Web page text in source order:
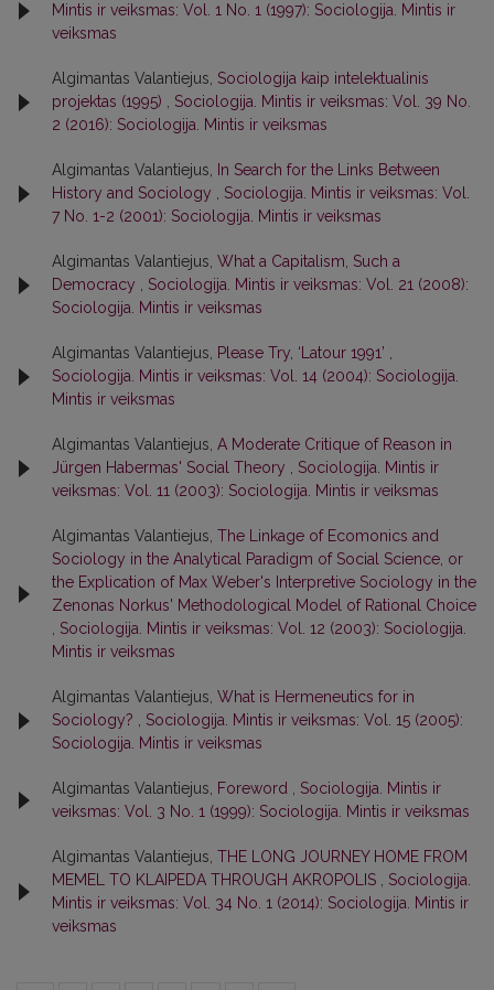
Mintis ir veiksmas: Vol. 1 No. 1 (1997): Sociologija. Mintis ir
veiksmas
Algimantas Valantiejus, Sociologija kaip intelektualinis
projektas (1995)
Sociologija. Mintis ir veiksmas: Vol. 39 No.
2 (2016): Sociologija. Mintis ir veiksmas
Algimantas Valantiejus,
In Search for the Links Between
History and Sociology
Sociologija. Mintis ir veiksmas: Vol.
7 No. 1-2 (2001): Sociologija. Mintis ir veiksmas
Algimantas Valantiejus, What a Capitalism, Such a
Democracy
Sociologija. Mintis ir veiksmas: Vol. 21 (2008):
Sociologija. Mintis ir veiksmas
Algimantas Valantiejus, Please Try, ‘Latour 1991’
Sociologija. Mintis ir veiksmas: Vol. 14 (2004): Sociologija.
Mintis ir veiksmas
Algimantas Valantiejus, A Moderate Critique of Reason in
Jürgen Habermas' Social Theory
Sociologija. Mintis ir
veiksmas: Vol. 11 (2003): Sociologija. Mintis ir veiksmas
Algimantas Valantiejus, The Linkage of Ecomonics and
Sociology in the Analytical Paradigm of Social Science, or
the Explication of Max Weber's Interpretive Sociology in the
Zenonas Norkus' Methodological Model of Rational Choice
Sociologija. Mintis ir veiksmas: Vol. 12 (2003): Sociologija.
Mintis ir veiksmas
Algimantas Valantiejus, What is Hermeneutics for in
Sociology?
Sociologija. Mintis ir veiksmas: Vol. 15 (2005):
Sociologija. Mintis ir veiksmas
Algimantas Valantiejus, Foreword
Sociologija. Mintis ir
veiksmas: Vol. 3 No. 1 (1999): Sociologija. Mintis ir veiksmas
Algimantas Valantiejus, THE LONG JOURNEY HOME FROM
MEMEL TO KLAIPEDA THROUGH AKROPOLIS
Sociologija.
Mintis ir veiksmas: Vol. 34 No. 1 (2014): Sociologija. Mintis ir
veiksmas